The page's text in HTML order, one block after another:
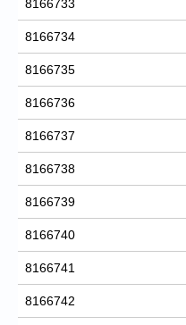
8166733
8166734
8166735
8166736
8166737
8166738
8166739
8166740
8166741
8166742